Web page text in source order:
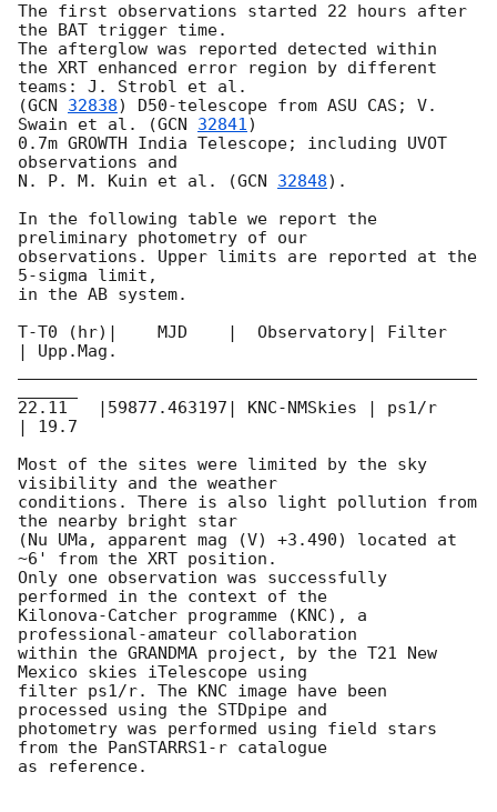
The first observations started 22 hours after
the BAT trigger time.
The afterglow was reported detected within
the XRT enhanced error region by different
teams: J. Strobl et al.
(GCN 32838) D50-telescope from ASU CAS; V.
Swain et al. (GCN 32841)
0.7m GROWTH India Telescope; including UVOT
observations and
N. P. M. Kuin et al. (GCN 32848).
In the following table we report the
preliminary photometry of our
observations. Upper limits are reported at the
5-sigma limit,
in the AB system.
T-T0 (hr)|    MJD    |  Observatory| Filter
| Upp.Mag.
22.11   |59877.463197| KNC-NMSkies | ps1/r
| 19.7
Most of the sites were limited by the sky
visibility and the weather
conditions. There is also light pollution from
the nearby bright star
(Nu UMa, apparent mag (V) +3.490) located at
~6' from the XRT position.
Only one observation was successfully
performed in the context of the
Kilonova-Catcher programme (KNC), a
professional-amateur collaboration
within the GRANDMA project, by the T21 New
Mexico skies iTelescope using
filter ps1/r. The KNC image have been
processed using the STDpipe and
photometry was performed using field stars
from the PanSTARRS1-r catalogue
as reference.